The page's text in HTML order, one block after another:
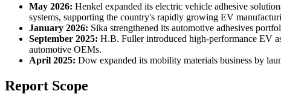
May 2026: Henkel expanded its electric vehicle adhesive
systems, supporting the country's rapidly growing EV
January 2026: Sika strengthened its automotive adhesives
September 2025: H.B. Fuller introduced high-performance EV
automotive OEMs.
April 2025: Dow expanded its mobility materials business by
Report Scope